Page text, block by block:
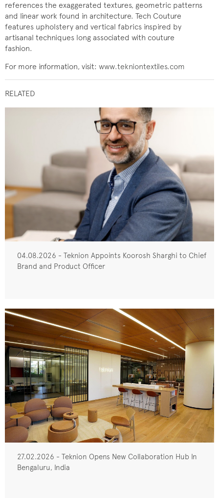
references the exaggerated textures, geometric patterns
and linear work found in architecture. Tech Couture
features upholstery and vertical fabrics inspired by
artisanal techniques long associated with couture
fashion.
For more information, visit: www.tekniontextiles.com
RELATED
04.08.2026 - Teknion Appoints Koorosh Sharghi to Chief
Brand and Product Officer
27.02.2026 - Teknion Opens New Collaboration Hub In
Bengaluru, India